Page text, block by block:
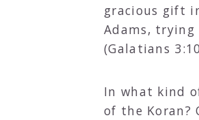
gracious gift
Adams,
(Galatians
In what kind
of the Koran?